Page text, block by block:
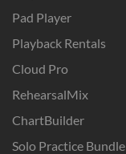
Pad Player
Playback Rentals
Cloud Pro
RehearsalMix
ChartBuilder
Solo Practice Bundle